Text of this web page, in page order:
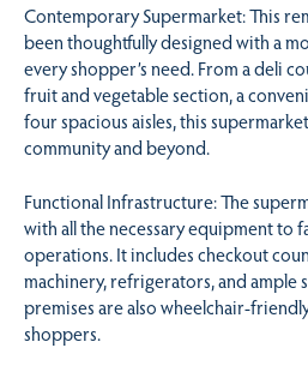
Contemporary Supermarket: This
been thoughtfully designed with a
every shopper’s need. From a deli
fruit and vegetable section, a
four spacious aisles, this
community and beyond.
Functional Infrastructure: The
with all the necessary equipment to
operations. It includes checkout
machinery, refrigerators, and ample
premises are also wheelchair-
shoppers.